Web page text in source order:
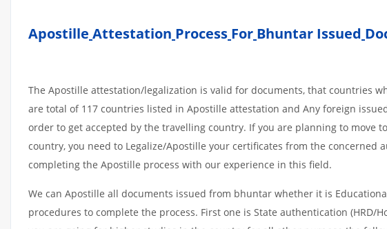
Apostille Attestation Process For Bhuntar Issued
The Apostille attestation/legalization is valid for documents, that countries
are total of 117 countries listed in Apostille attestation and Any foreign
order to get accepted by the travelling country. If you are planning to move
country, you need to Legalize/Apostille your certificates from the
completing the Apostille process with our experience in this field.
We can Apostille all documents issued from bhuntar whether it is
procedures to complete the process. First one is State authentication (HRD/